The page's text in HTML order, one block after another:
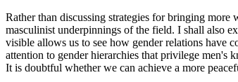
Rather than discussing strategies for bringing
masculinist underpinnings of the field. I shall also
visible allows us to see how gender relations have
attention to gender hierarchies that privilege men's
It is doubtful whether we can achieve a more